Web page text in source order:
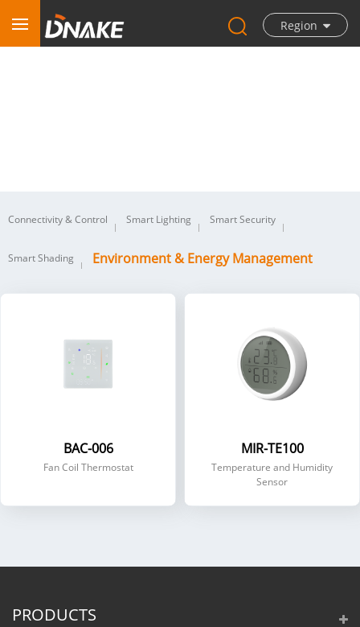
Region
Connectivity & Control Smart Lighting Smart Security
Smart Shading Environment & Energy Management
BAC-006
Fan Coil Thermostat
MIR-TE100
Temperature and Humidity
Sensor
PRODUCTS